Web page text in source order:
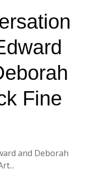
Fine
and Deborah